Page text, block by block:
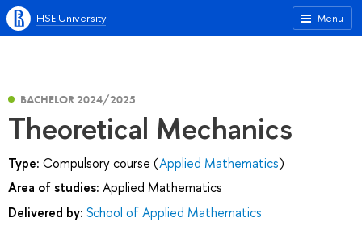
Menu
HSE University
BACHELOR 2024/2025
Theoretical Mechanics
Type: Compulsory course (Applied Mathematics)
Area of studies: Applied Mathematics
Delivered by: School of Applied Mathematics